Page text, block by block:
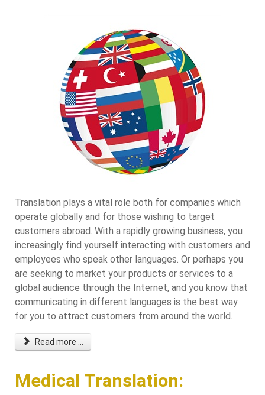
Translation plays a vital role both for companies which
operate globally and for those wishing to target
customers abroad. With a rapidly growing business, you
increasingly find yourself interacting with customers and
employees who speak other languages. Or perhaps you
are seeking to market your products or services to a
global audience through the Internet, and you know that
communicating in different languages is the best way
for you to attract customers from around the world.
Read more ...
Medical Translation: